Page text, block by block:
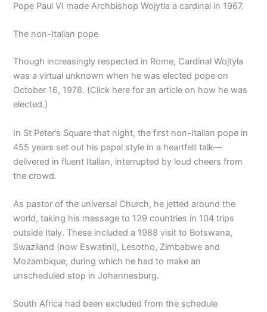
Pope Paul VI made Archbishop Wojytla a cardinal in 1967.
The non-Italian pope
Though increasingly respected in Rome, Cardinal Wojtyła
was a virtual unknown when he was elected pope on
October 16, 1978. (Click here for an article on how he was
elected.)
In St Peter’s Square that night, the first non-Italian pope in
455 years set out his papal style in a heartfelt talk—
delivered in fluent Italian, interrupted by loud cheers from
the crowd.
As pastor of the universal Church, he jetted around the
world, taking his message to 129 countries in 104 trips
outside Italy. These included a 1988 visit to Botswana,
Swaziland (now Eswatini), Lesotho, Zimbabwe and
Mozambique, during which he had to make an
unscheduled stop in Johannesburg.
South Africa had been excluded from the schedule